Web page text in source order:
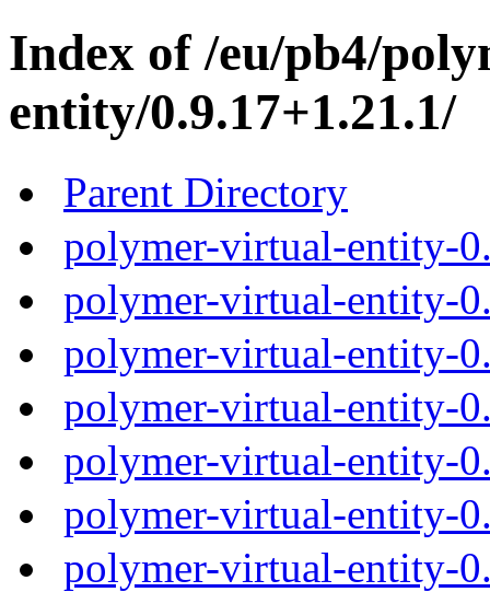
Index of /eu/pb4/
entity/0.9.17+1.21.1/
Parent Directory
polymer-virtual-entity-
polymer-virtual-entity-
polymer-virtual-entity-
polymer-virtual-entity-
polymer-virtual-entity-
polymer-virtual-entity-
polymer-virtual-entity-